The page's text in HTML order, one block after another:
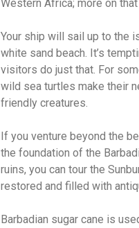
Western Africa; more on that
Your ship will sail up to the
white sand beach. It’s
visitors do just that. For
wild sea turtles make their
friendly creatures.
If you venture beyond the
the foundation of the
ruins, you can tour the
restored and filled with
Barbadian sugar cane is